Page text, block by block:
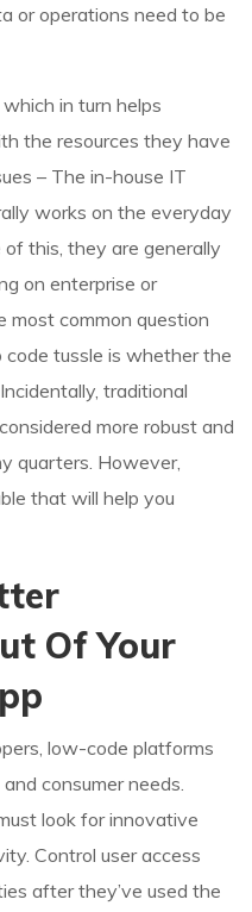
or operations need to be
in turn helps
the resources they have
– The in-house IT
works on the everyday
of this, they are generally
on enterprise or
most common question
tussle is whether the
traditional
more robust and
quarters. However,
that will help you
Of Your
low-code platforms
consumer needs.
look for innovative
Control user access
after they’ve used the